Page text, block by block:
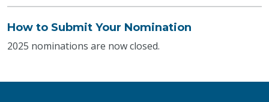
How to Submit Your Nomination
2025 nominations are now closed.